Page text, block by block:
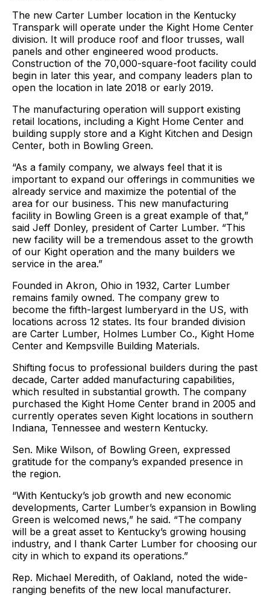
The new Carter Lumber location in the Kentucky
Transpark will operate under the Kight Home Center
division. It will produce roof and floor trusses, wall
panels and other engineered wood products.
Construction of the 70,000-square-foot facility could
begin in later this year, and company leaders plan to
open the location in late 2018 or early 2019.
The manufacturing operation will support existing
retail locations, including a Kight Home Center and
building supply store and a Kight Kitchen and Design
Center, both in Bowling Green.
“As a family company, we always feel that it is
important to expand our offerings in communities we
already service and maximize the potential of the
area for our business. This new manufacturing
facility in Bowling Green is a great example of that,”
said Jeff Donley, president of Carter Lumber. “This
new facility will be a tremendous asset to the growth
of our Kight operation and the many builders we
service in the area.”
Founded in Akron, Ohio in 1932, Carter Lumber
remains family owned. The company grew to
become the fifth-largest lumberyard in the US, with
locations across 12 states. Its four branded division
are Carter Lumber, Holmes Lumber Co., Kight Home
Center and Kempsville Building Materials.
Shifting focus to professional builders during the past
decade, Carter added manufacturing capabilities,
which resulted in substantial growth. The company
purchased the Kight Home Center brand in 2005 and
currently operates seven Kight locations in southern
Indiana, Tennessee and western Kentucky.
Sen. Mike Wilson, of Bowling Green, expressed
gratitude for the company’s expanded presence in
the region.
“With Kentucky’s job growth and new economic
developments, Carter Lumber’s expansion in Bowling
Green is welcomed news,” he said. “The company
will be a great asset to Kentucky’s growing housing
industry, and I thank Carter Lumber for choosing our
city in which to expand its operations.”
Rep. Michael Meredith, of Oakland, noted the wide-
ranging benefits of the new local manufacturer.